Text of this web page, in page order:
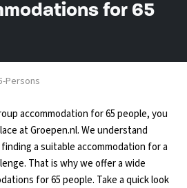
for 65
Persons
accommodation for 65 people, you
at Groepen.nl. We understand
a suitable accommodation for a
That is why we offer a wide
for 65 people. Take a quick look